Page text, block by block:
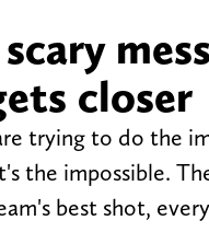
closer
trying to do the
the impossible.
best shot,